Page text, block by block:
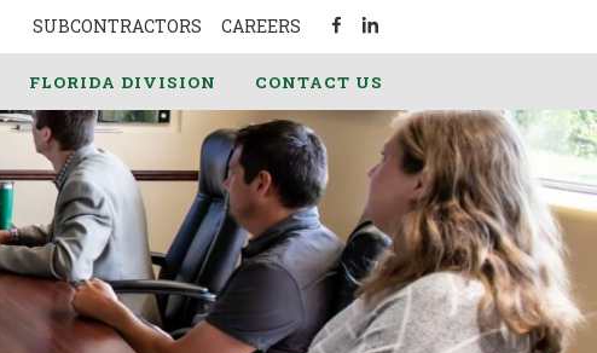
SUBCONTRACTORS CAREERS
FLORIDA DIVISION CONTACT US